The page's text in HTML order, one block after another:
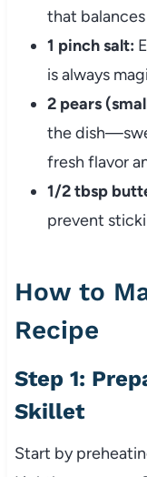
that
1 pinch salt:
is always
2 pears
the
fresh flavor
1/2 tbsp
prevent
How to
Recipe
Step 1:
Skillet
Start by